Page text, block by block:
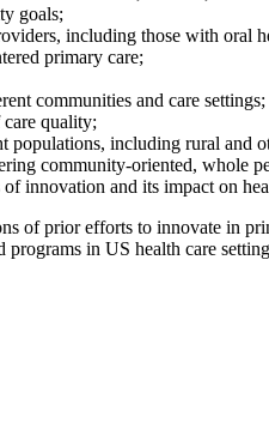
goals;
including those with oral
primary care;
communities and care settings;
quality;
populations, including rural and
community-oriented, whole
innovation and its impact on
ofprior efforts to innovate in
in US health care